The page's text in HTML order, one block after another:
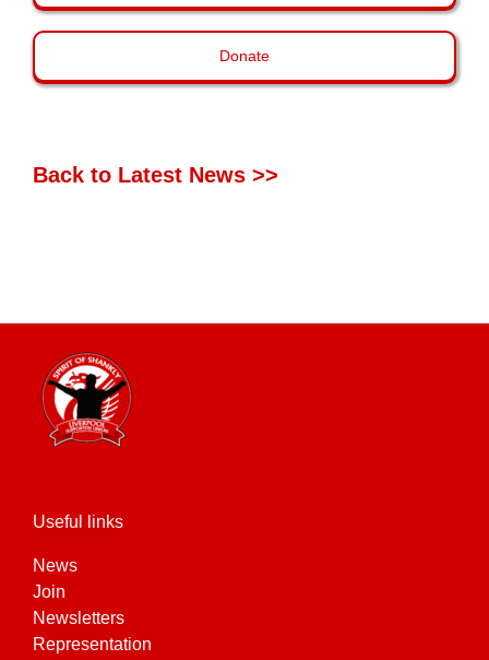
Donate
Back to Latest News >>
Useful links
News
Join
Newsletters
Representation